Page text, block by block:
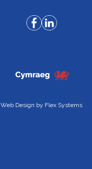
Web Design by Flex Systems